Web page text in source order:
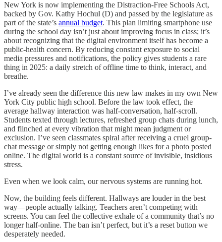
New York is now implementing the Distraction-Free Schools Act,
backed by Gov. Kathy Hochul (D) and passed by the legislature as
part of the state’s annual budget. This plan limiting smartphone use
during the school day isn’t just about improving focus in class; it’s
about recognizing that the digital environment itself has become a
public-health concern. By reducing constant exposure to social
media pressures and notifications, the policy gives students a rare
thing in 2025: a daily stretch of offline time to think, interact, and
breathe.
I’ve already seen the difference this new law makes in my own New
York City public high school. Before the law took effect, the
average hallway interaction was half-conversation, half-scroll.
Students texted through lectures, refreshed group chats during lunch,
and flinched at every vibration that might mean judgment or
exclusion. I’ve seen classmates spiral after receiving a cruel group-
chat message or simply not getting enough likes for a photo posted
online. The digital world is a constant source of invisible, insidious
stress.
Even when we look calm, our nervous systems are running hot.
Now, the building feels different. Hallways are louder in the best
way—people actually talking. Teachers aren’t competing with
screens. You can feel the collective exhale of a community that’s no
longer half-online. The ban isn’t perfect, but it’s a reset button we
desperately needed.